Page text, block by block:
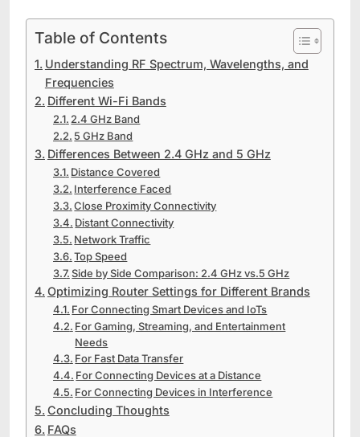
Table of Contents
Understanding RF Spectrum, Wavelengths, and
Frequencies
Different Wi-Fi Bands
2.4 GHz Band
5 GHz Band
Differences Between 2.4 GHz and 5 GHz
Distance Covered
Interference Faced
Close Proximity Connectivity
Distant Connectivity
Network Traffic
Top Speed
Side by Side Comparison: 2.4 GHz vs.5 GHz
Optimizing Router Settings for Different Brands
For Connecting Smart Devices and IoTs
For Gaming, Streaming, and Entertainment
Needs
For Fast Data Transfer
For Connecting Devices at a Distance
For Connecting Devices in Interference
Concluding Thoughts
FAQs